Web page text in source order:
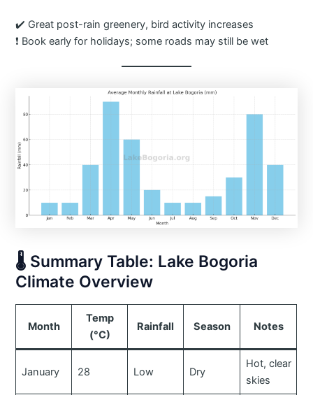
✔️ Great post-rain greenery, bird activity increases
❗ Book early for holidays; some roads may still be wet
🌡️ Summary Table: Lake Bogoria
Climate Overview
Month
Temp
(°C)
Rainfall Season Notes
January 28 Low Dry
Hot, clear
skies